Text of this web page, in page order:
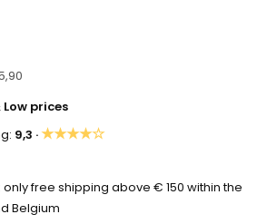
Low prices
9,3 ·★★★★☆
only free shipping above € 150 within the
Belgium